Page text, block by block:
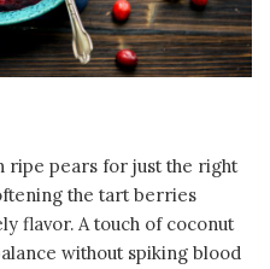
ripe pears for just the right
the tart berries
flavor. A touch of coconut
without spiking blood